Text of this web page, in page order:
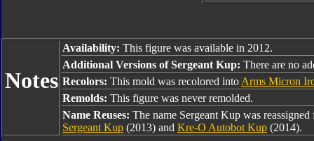
Notes
Availability: This figure was available in 2012.
Additional Versions of Sergeant Kup: There are no
Recolors: This mold was recolored into Arms Micron
Remolds: This figure was never remolded.
Name Reuses: The name Sergeant Kup was
Sergeant Kup (2013) and Kre-O Autobot Kup (2014).